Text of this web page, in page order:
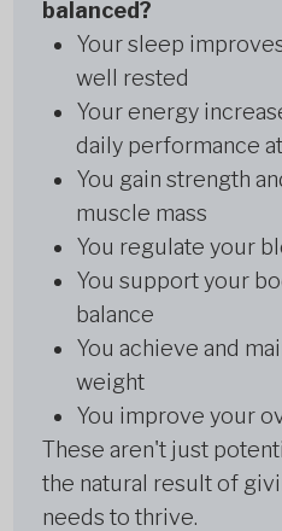
balanced?
Your sleep
well rested
Your energy
daily performance
You gain strength
muscle mass
You regulate your
You support your
balance
You achieve and
weight
You improve your
These aren't just
the natural result of
needs to thrive.